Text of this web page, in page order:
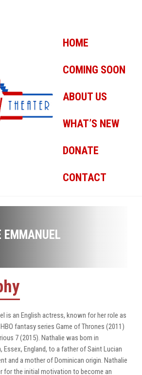
HOME
COMING SOON
ABOUT US
WHAT’S NEW
DONATE
CONTACT
EMMANUEL
is an English actress, known for her role as
fantasy series Game of Thrones (2011)
7 (2015). Nathalie was born in
Essex, England, to a father of Saint Lucian
and a mother of Dominican origin. Nathalie
for the initial motivation to become an